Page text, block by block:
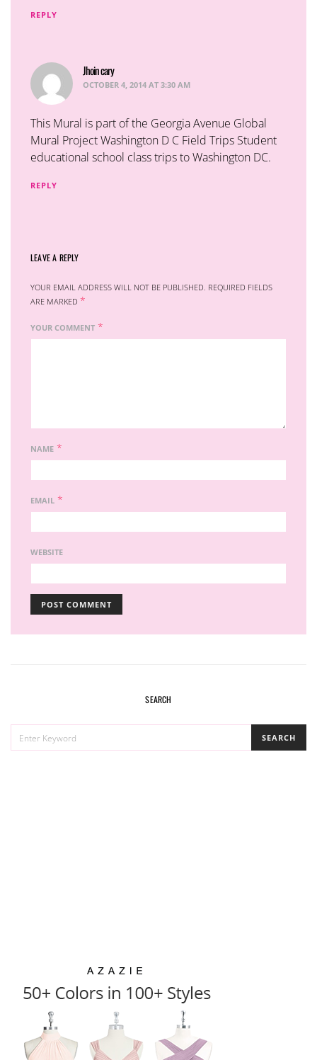
REPLY
Jhoin carysays:
OCTOBER 4, 2014 AT 3:30 AM
This Mural is part of the Georgia Avenue Global
Mural Project Washington D C Field Trips Student
educational school class trips to Washington DC.
REPLY
LEAVE A REPLY
YOUR EMAIL ADDRESS WILL NOT BE PUBLISHED. REQUIRED FIELDS
ARE MARKED *
YOUR COMMENT *
NAME *
EMAIL *
WEBSITE
SEARCH
FOR:
SEARCH